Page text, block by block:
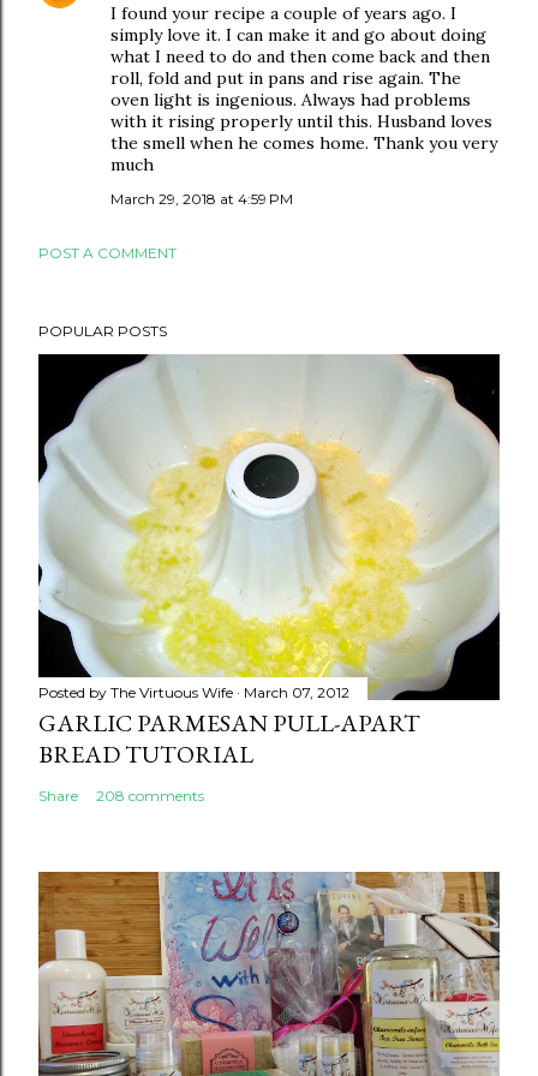
I found your recipe a couple of years ago. I
simply love it. I can make it and go about doing
what I need to do and then come back and then
roll, fold and put in pans and rise again. The
oven light is ingenious. Always had problems
with it rising properly until this. Husband loves
the smell when he comes home. Thank you very
much
March 29, 2018 at 4:59 PM
POST A COMMENT
POPULAR POSTS
Posted by The Virtuous Wife March 07, 2012
GARLIC PARMESAN PULL-APART
BREAD TUTORIAL
Share 208 comments